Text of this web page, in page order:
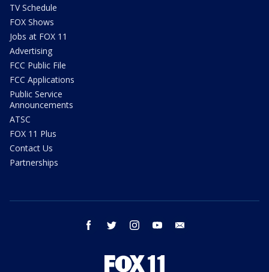
TV Schedule
FOX Shows
Jobs at FOX 11
Advertising
FCC Public File
FCC Applications
Public Service
Announcements
ATSC
FOX 11 Plus
Contact Us
Partnerships
facebook twitter instagram youtube